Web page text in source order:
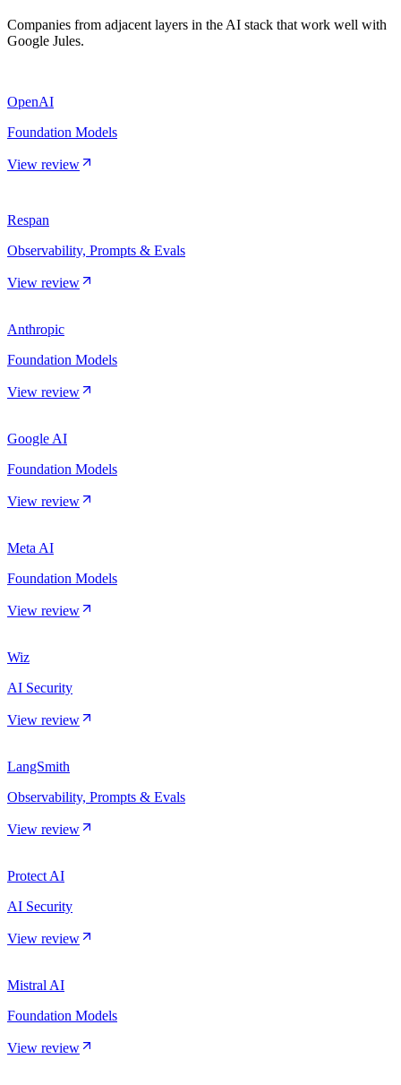
Companies from adjacent layers in the AI stack that work well with
Google Jules.
OpenAI
Foundation Models
View review
Respan
Observability, Prompts & Evals
View review
Anthropic
Foundation Models
View review
Google AI
Foundation Models
View review
Meta AI
Foundation Models
View review
Wiz
AI Security
View review
LangSmith
Observability, Prompts & Evals
View review
Protect AI
AI Security
View review
Mistral AI
Foundation Models
View review